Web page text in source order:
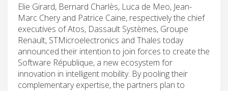
Elie Girard, Bernard Charlès, Luca de Meo, Jean-
Marc Chery and Patrice Caine, respectively the chief
executives of Atos, Dassault Systèmes, Groupe
Renault, STMicroelectronics and Thales today
announced their intention to join forces to create the
Software République, a new ecosystem for
innovation in intelligent mobility. By pooling their
complementary expertise, the partners plan to